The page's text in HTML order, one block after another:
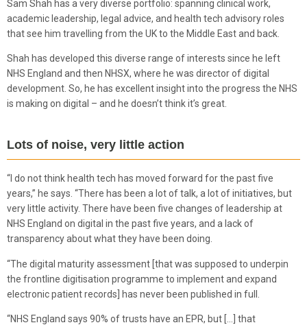
Sam Shah has a very diverse portfolio: spanning clinical work,
academic leadership, legal advice, and health tech advisory roles
that see him travelling from the UK to the Middle East and back.
Shah has developed this diverse range of interests since he left
NHS England and then NHSX, where he was director of digital
development. So, he has excellent insight into the progress the NHS
is making on digital – and he doesn’t think it’s great.
Lots of noise, very little action
“I do not think health tech has moved forward for the past five
years,” he says. “There has been a lot of talk, a lot of initiatives, but
very little activity. There have been five changes of leadership at
NHS England on digital in the past five years, and a lack of
transparency about what they have been doing.
“The digital maturity assessment [that was supposed to underpin
the frontline digitisation programme to implement and expand
electronic patient records] has never been published in full.
“NHS England says 90% of trusts have an EPR, but […] that